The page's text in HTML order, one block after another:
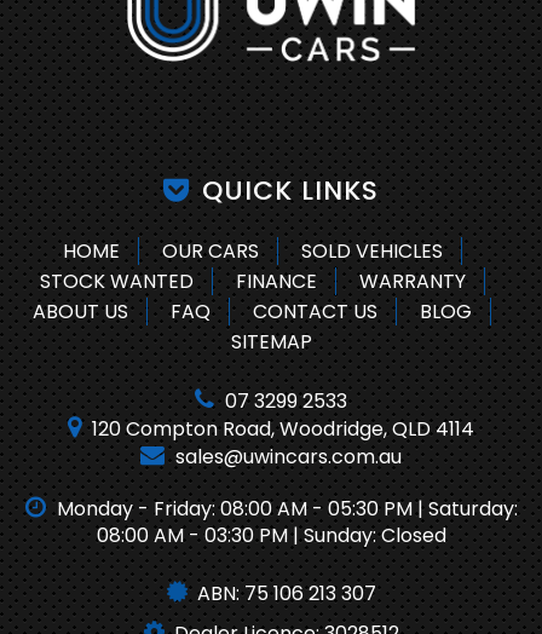
07 3299 2533
120 Compton Road, Woodridge, QLD 4114
sales@uwincars.com.au
Monday - Friday: 08:00 AM - 05:30 PM | Saturday:
08:00 AM - 03:30 PM | Sunday: Closed
ABN: 75 106 213 307
QUICK LINKS
HOME OUR CARS
SOLD VEHICLES
STOCK WANTED
FINANCE
WARRANTY
ABOUT US
FAQ CONTACT US
BLOG
SITEMAP